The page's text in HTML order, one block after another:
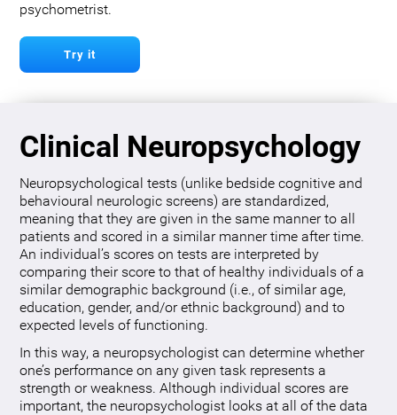
psychometrist.
Try it
Clinical Neuropsychology
Neuropsychological tests (unlike bedside cognitive and
behavioural neurologic screens) are standardized,
meaning that they are given in the same manner to all
patients and scored in a similar manner time after time.
An individual’s scores on tests are interpreted by
comparing their score to that of healthy individuals of a
similar demographic background (i.e., of similar age,
education, gender, and/or ethnic background) and to
expected levels of functioning.
In this way, a neuropsychologist can determine whether
one’s performance on any given task represents a
strength or weakness. Although individual scores are
important, the neuropsychologist looks at all of the data